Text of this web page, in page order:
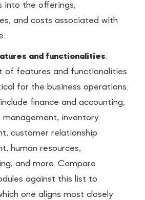
into the offerings,
and costs associated with
and functionalities:
of features and functionalities
for the business operations.
finance and accounting,
management, inventory
customer relationship
human resources,
and more. Compare
against this list to
one aligns most closely